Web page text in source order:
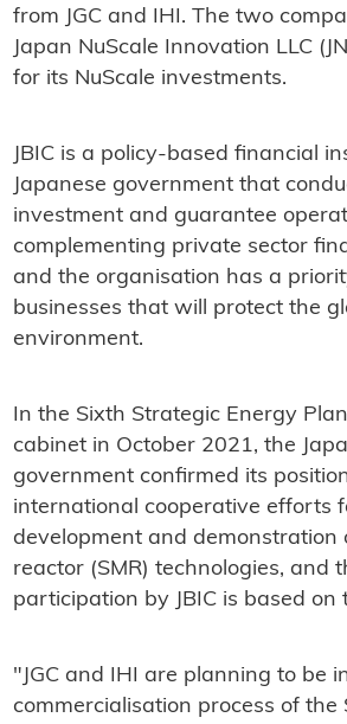
from JGC and IHI. The two
Japan NuScale Innovation LLC
for its NuScale investments.
JBIC is a policy-based financial
Japanese government that
investment and guarantee
complementing private sector
and the organisation has a
businesses that will protect the
environment.
In the Sixth Strategic Energy
cabinet in October 2021, the
government confirmed its
international cooperative efforts
development and demonstration
reactor (SMR) technologies, and
participation by JBIC is based on
"JGC and IHI are planning to be
commercialisation process of the